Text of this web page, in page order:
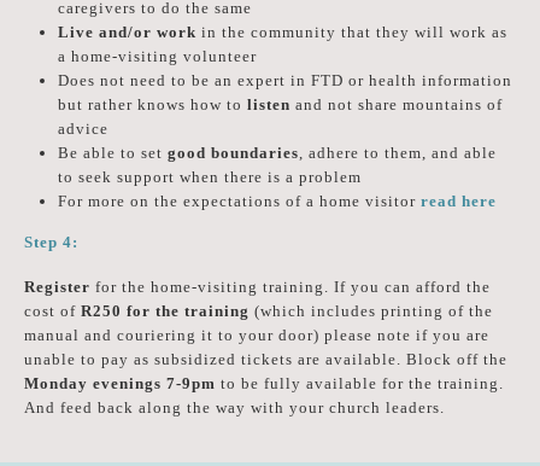
caregivers to do the same
Live and/or work in the community that they will work as
a home-visiting volunteer
Does not need to be an expert in FTD or health information
but rather knows how to listen and not share mountains of
advice
Be able to set good boundaries , adhere to them, and able
to seek support when there is a problem
For more on the expectations of a home visitor read here
Step 4:
Register for the home-visiting training. If you can afford the
cost of R250 for the training (which includes printing of the
manual and couriering it to your door) please note if you are
unable to pay as subsidized tickets are available. Block off the
Monday evenings 7-9pm to be fully available for the training.
And feed back along the way with your church leaders.